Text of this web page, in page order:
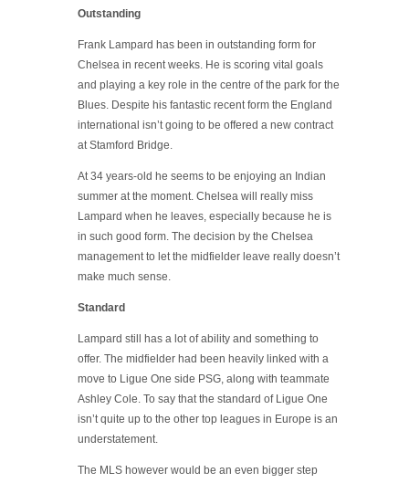
Outstanding
Frank Lampard has been in outstanding form for
Chelsea in recent weeks. He is scoring vital goals
and playing a key role in the centre of the park for the
Blues. Despite his fantastic recent form the England
international isn’t going to be offered a new contract
at Stamford Bridge.
At 34 years-old he seems to be enjoying an Indian
summer at the moment. Chelsea will really miss
Lampard when he leaves, especially because he is
in such good form. The decision by the Chelsea
management to let the midfielder leave really doesn’t
make much sense.
Standard
Lampard still has a lot of ability and something to
offer. The midfielder had been heavily linked with a
move to Ligue One side PSG, along with teammate
Ashley Cole. To say that the standard of Ligue One
isn’t quite up to the other top leagues in Europe is an
understatement.
The MLS however would be an even bigger step